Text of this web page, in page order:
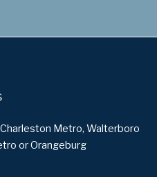
Metro, Walterboro
or Orangeburg